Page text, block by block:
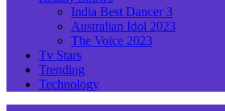
India Best Dancer 3
Australian Idol 2023
The Voice 2023
Tv Stars
Trending
Technology